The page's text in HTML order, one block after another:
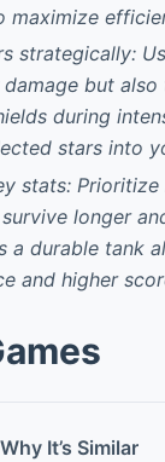
maximize
strategically:
but also
during
stars into
stats:
longer
a durable tank
and higher
Why It’s Similar